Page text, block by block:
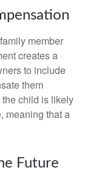
member
creates a
to include
them
the child is likely
meaning that a
Future